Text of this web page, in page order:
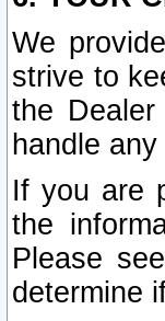
We
strive to
the
handle
If you are
the
Please
determine